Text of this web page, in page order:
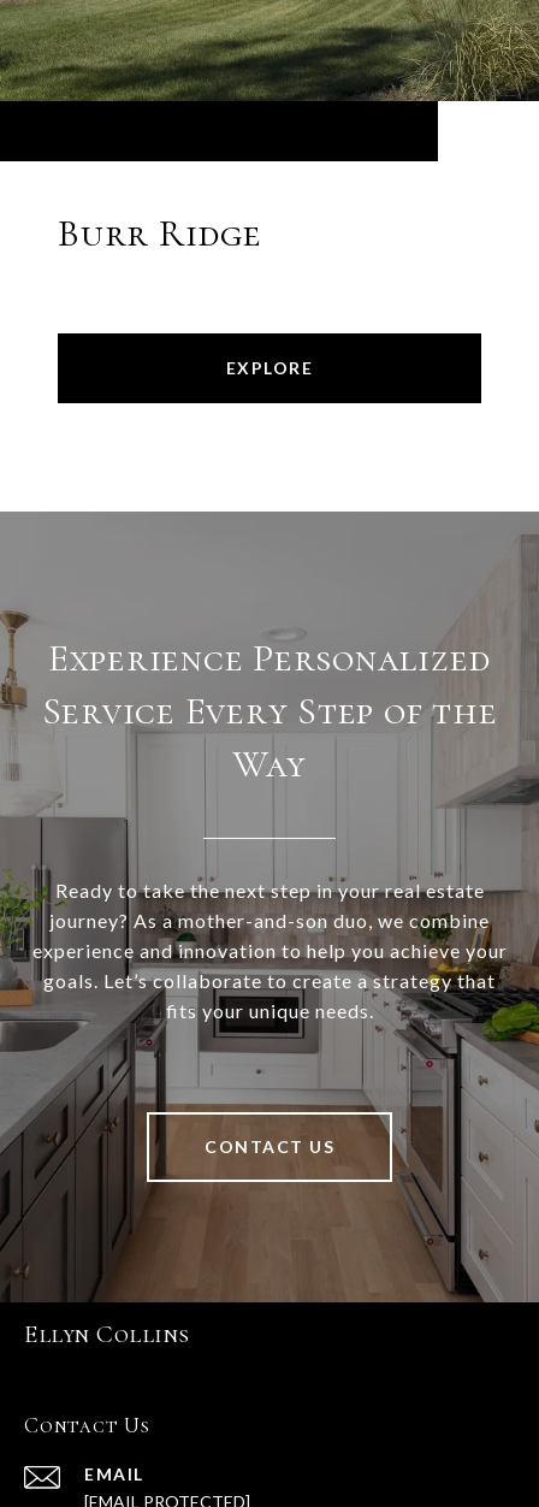
Burr Ridge
EXPLORE
Experience Personalized
Service Every Step of the
Way
Ready to take the next step in your real estate
journey? As a mother-and-son duo, we combine
experience and innovation to help you achieve your
goals. Let’s collaborate to create a strategy that
fits your unique needs.
CONTACT US
Ellyn Collins
Contact Us
EMAIL
[EMAIL PROTECTED]